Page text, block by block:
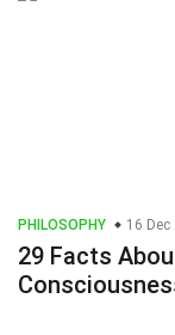
PHILOSOPHY 16 Dec
29 Facts